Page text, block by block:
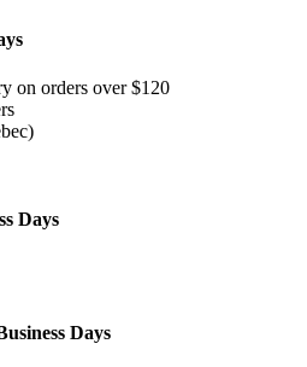
on orders over $120
Days
Days